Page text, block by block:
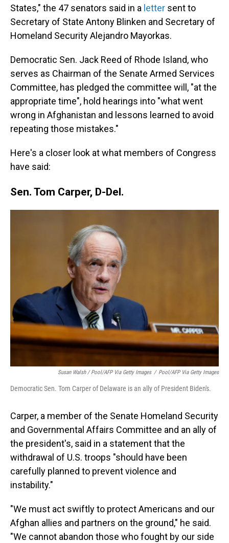
States," the 47 senators said in a letter sent to
Secretary of State Antony Blinken and Secretary of
Homeland Security Alejandro Mayorkas.
Democratic Sen. Jack Reed of Rhode Island, who
serves as Chairman of the Senate Armed Services
Committee, has pledged the committee will, "at the
appropriate time", hold hearings into "what went
wrong in Afghanistan and lessons learned to avoid
repeating those mistakes."
Here's a closer look at what members of Congress
have said:
Sen. Tom Carper, D-Del.
Susan Walsh / Pool/AFP Via Getty Images / Pool/AFP Via Getty Images
Democratic Sen. Tom Carper of Delaware is an ally of President Biden's.
Carper, a member of the Senate Homeland Security
and Governmental Affairs Committee and an ally of
the president's, said in a statement that the
withdrawal of U.S. troops "should have been
carefully planned to prevent violence and
instability."
"We must act swiftly to protect Americans and our
Afghan allies and partners on the ground," he said.
"We cannot abandon those who fought by our side